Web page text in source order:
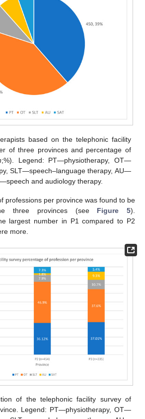
based on the telephonic facility
of three provinces and percentage of
;%). Legend: PT—physiotherapy, OT—
SLT—speech–language therapy, AU—
and audiology therapy.
professions per province was found to be
three provinces (see Figure 5).
largest number in P1 compared to P2
more.
of the telephonic facility survey of
Legend: PT—physiotherapy, OT—